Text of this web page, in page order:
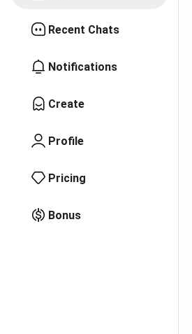
Recent Chats
Notifications
Create
Profile
Pricing
Bonus